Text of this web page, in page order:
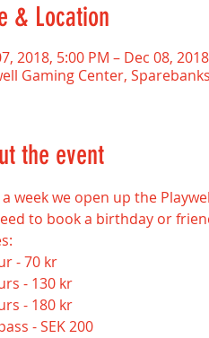
& Location
2018, 5:00 PM – Dec 08,
Gaming Center,
the event
a week we open up the
to book a birthday or
- 70 kr
- 130 kr
- 180 kr
- SEK 200